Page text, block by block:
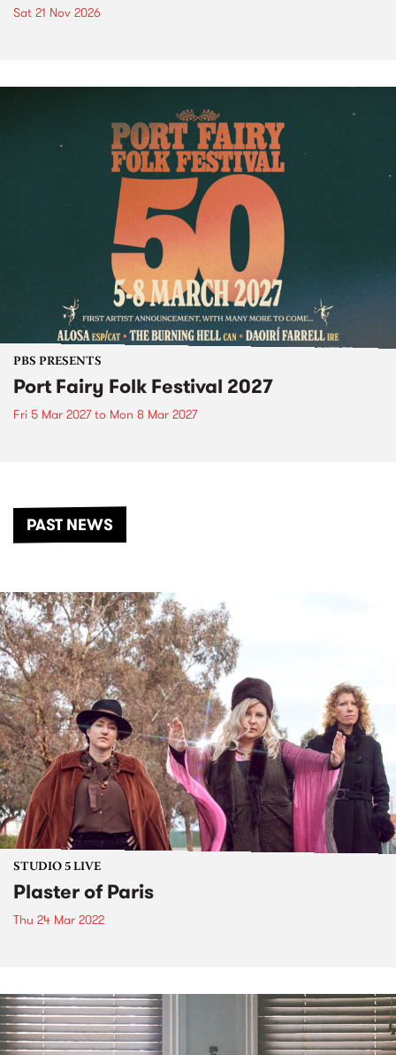
Sat 21 Nov 2026
PBS PRESENTS
Port Fairy Folk Festival 2027
Fri 5 Mar 2027to Mon 8 Mar 2027
PAST NEWS
STUDIO 5 LIVE
Plaster of Paris
Thu 24 Mar 2022